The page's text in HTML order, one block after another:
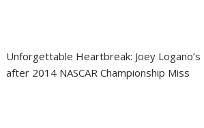
Unforgettable Heartbreak: Joey
after 2014 NASCAR Championship Miss